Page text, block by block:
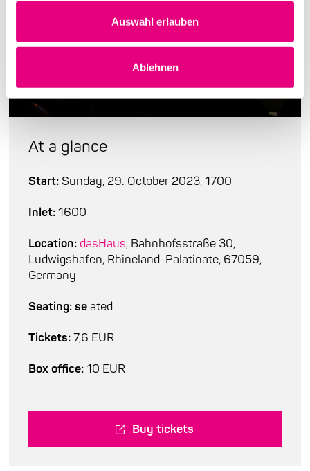
Auswahl erlauben
Ablehnen
At a glance
Start: Sunday, 29. October 2023, 1700
Inlet:1600
Location: dasHaus, Bahnhofsstraße 30,
Ludwigshafen, Rhineland-Palatinate, 67059,
Germany
Seating: seated
Tickets:7,6 EUR
Box office:10 EUR
Buy tickets